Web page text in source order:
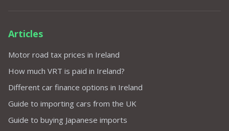
Articles
Motor road tax prices in Ireland
How much VRT is paid in Ireland?
Different car finance options in Ireland
Guide to importing cars from the UK
Guide to buying Japanese imports